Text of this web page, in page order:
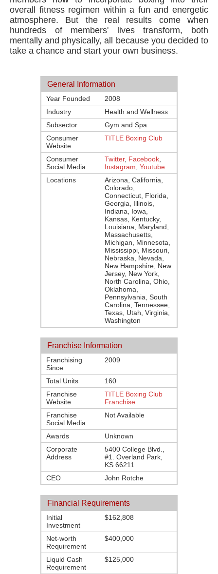
overall fitness regimen within a fun and energetic
atmosphere. But the real results come when
hundreds of members' lives transform, both
mentally and physically, all because you decided to
take a chance and start your own business.
General Information
Year Founded
2008
Industry
Health and Wellness
Subsector
Gym and Spa
Consumer
Website
TITLE Boxing Club
Consumer
Social Media
Twitter, Facebook
Instagram Youtube
Locations
Arizona, California,
Colorado,
Connecticut, Florida,
Georgia, Illinois,
Indiana, Iowa,
Kansas, Kentucky,
Louisiana, Maryland,
Massachusetts,
Michigan, Minnesota,
Mississippi, Missouri,
Nebraska, Nevada,
New Hampshire, New
Jersey, New York,
North Carolina, Ohio,
Oklahoma,
Pennsylvania, South
Carolina, Tennessee,
Texas, Utah, Virginia,
Washington
Franchise Information
Franchising
Since
2009
Total Units
160
Franchise
Website
TITLE Boxing Club
Franchise
Franchise
Social Media
Not Available
Awards
Unknown
Corporate
Address
5400 College Blvd.,
#1. Overland Park,
KS 66211
CEO
John Rotche
Financial Requirements
Initial
Investment
$162,808
Net-worth
Requirement
$400,000
Liquid Cash
Requirement
$125,000